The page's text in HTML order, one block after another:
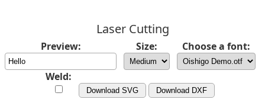
Laser Cutting
Preview: Size: Choose a font:
Weld:
Download SVG Download DXF